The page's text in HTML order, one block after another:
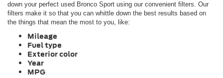
down your perfect used Bronco Sport using our convenient filters. Our
filters make it so that you can whittle down the best results based on
the things that mean the most to you, like:
Mileage
Fuel type
Exterior color
Year
MPG